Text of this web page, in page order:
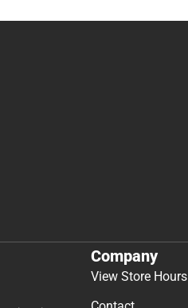
Company
View Store Hours